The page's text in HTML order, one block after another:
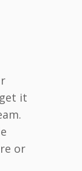
it
or